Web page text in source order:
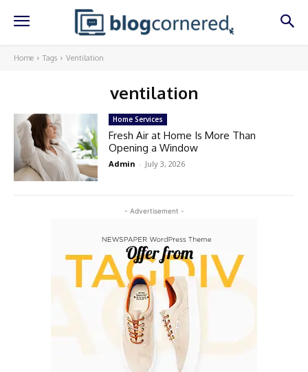
Home Tags Ventilation
ventilation
- Advertisement -
Home Services
Fresh Air at Home Is More Than
Opening a Window
Admin - July 3, 2026